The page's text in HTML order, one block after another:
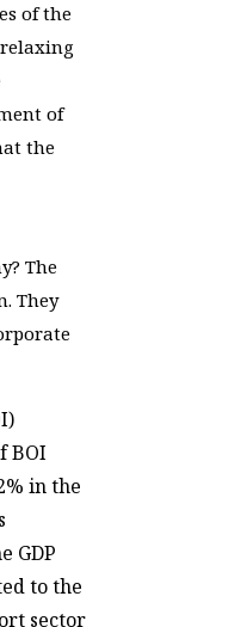
of the
of
the
The
They
BOI
in the
GDP
to the
sector